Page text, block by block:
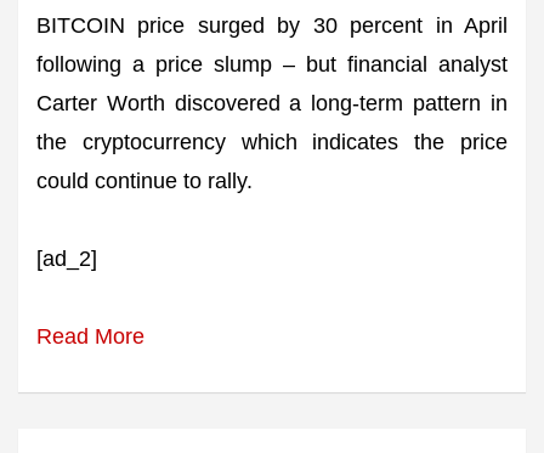
BITCOIN price surged by 30 percent in April
following a price slump – but financial analyst
Carter Worth discovered a long-term pattern in
the cryptocurrency which indicates the price
could continue to rally.
[ad_2]
Read More